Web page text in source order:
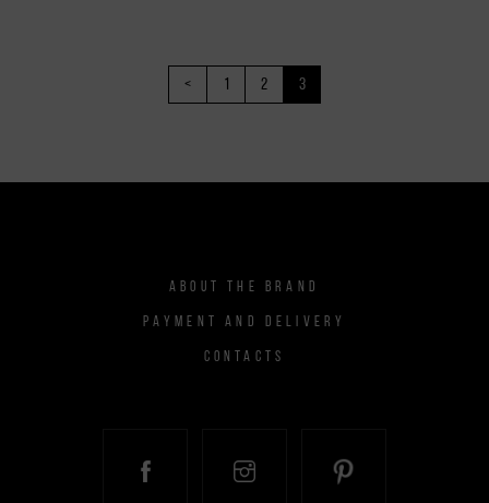
< 1 2 3
ABOUT THE BRAND
PAYMENT AND DELIVERY
CONTACTS